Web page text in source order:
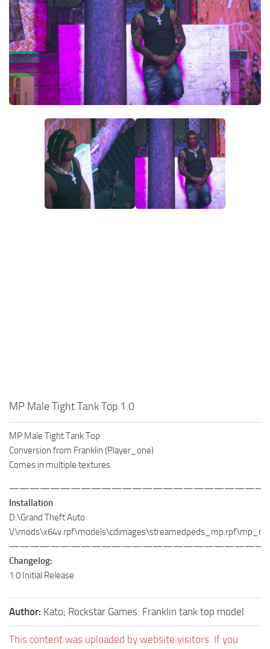
GTA 5 News
Contacts
GTA 5 Paint Jobs
GTA 5 Player
GTA 5 Tools
GTA 5 Misc
MP Male Tight Tank Top 1.0
MP Male Tight Tank Top
Conversion from Franklin (Player_one)
Comes in multiple textures
Installation
D:\Grand Theft Auto
Changelog:
1.0 Initial Release
Author: Kato; Rockstar Games: Franklin tank top model
This content was uploaded by website visitors. If you